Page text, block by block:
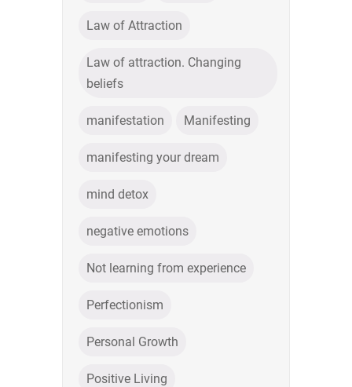
Law of Attraction
Law of attraction. Changing
beliefs
manifestation Manifesting
manifesting your dream
mind detox
negative emotions
Not learning from experience
Perfectionism
Personal Growth
Positive Living